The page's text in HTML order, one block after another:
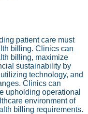
patient care must
billing. Clinics can
billing, maximize
sustainability by
technology, and
Clinics can
upholding operational
environment of
billing requirements.